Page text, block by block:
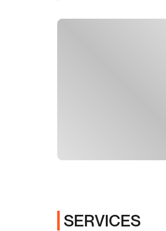
SERVICES